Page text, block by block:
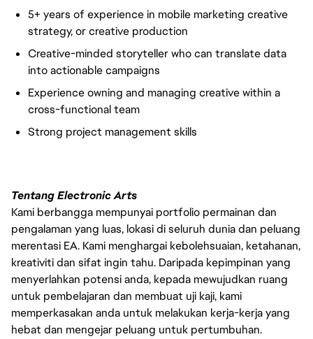
5+ years of experience in mobile marketing creative
strategy, or creative production
Creative-minded storyteller who can translate data
into actionable campaigns
Experience owning and managing creative within a
cross-functional team
Strong project management skills
Tentang Electronic Arts
Kami berbangga mempunyai portfolio permainan dan
pengalaman yang luas, lokasi di seluruh dunia dan peluang
merentasi EA. Kami menghargai kebolehsuaian, ketahanan,
kreativiti dan sifat ingin tahu. Daripada kepimpinan yang
menyerlahkan potensi anda, kepada mewujudkan ruang
untuk pembelajaran dan membuat uji kaji, kami
memperkasakan anda untuk melakukan kerja-kerja yang
hebat dan mengejar peluang untuk pertumbuhan.